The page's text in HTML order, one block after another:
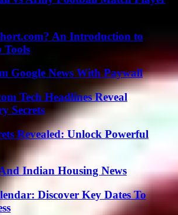
An Introduction to
Tools
Google News With Paywall
Tech Headlines Reveal
Secrets
Revealed: Unlock Powerful
Indian Housing News
Discover Key Dates To